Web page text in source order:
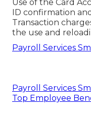
Use of the Card
ID confirmation
Transaction
the use and
Payroll Services
Payroll Services
Top Employee